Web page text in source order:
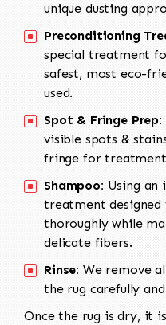
unique dusting
Preconditioning
special treatment
safest, most eco-
used.
Spot & Fringe Prep:
visible spots &
fringe for
Shampoo: Using an
treatment designed
thoroughly while
delicate fibers.
Rinse: We remove
the rug carefully
Once the rug is dry, it